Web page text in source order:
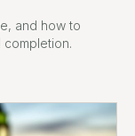
and how to